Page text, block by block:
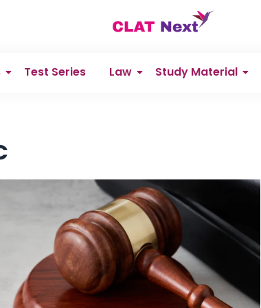
Test Series Law Study Material